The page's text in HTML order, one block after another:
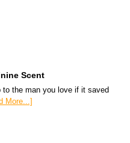
Scent
to the man you love if it saved
More...]